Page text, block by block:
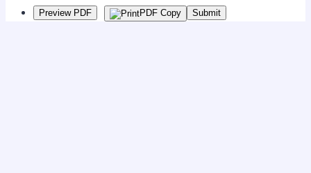
Preview PDF PDF Copy Submit